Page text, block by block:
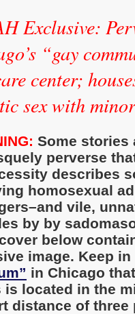
Exclusive:
“gay
center;
sex with
Some stories
perverse
describes
homosexual
vile,
by by
below
image. Keep
in Chicago
is located in the
distance of